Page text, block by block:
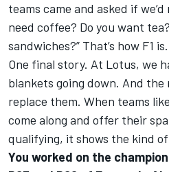
teams came and asked if
need coffee? Do you want
sandwiches?” That’s how F1 is.
One final story. At Lotus, we
blankets going down. And the
replace them. When teams
come along and offer their
qualifying, it shows the kind
You worked on the